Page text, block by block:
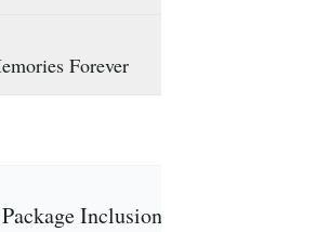
Forever
Package Inclusions